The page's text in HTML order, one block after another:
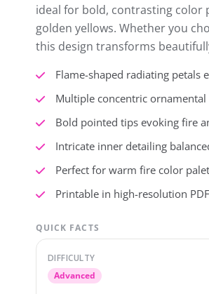
ideal for bold, contrasting color
golden yellows. Whether you
this design transforms
Flame-shaped radiating petals
Multiple concentric
Bold pointed tips evoking fire
Intricate inner detailing
Perfect for warm fire color
Printable in high-resolution
QUICK FACTS
DIFFICULTY
Advanced